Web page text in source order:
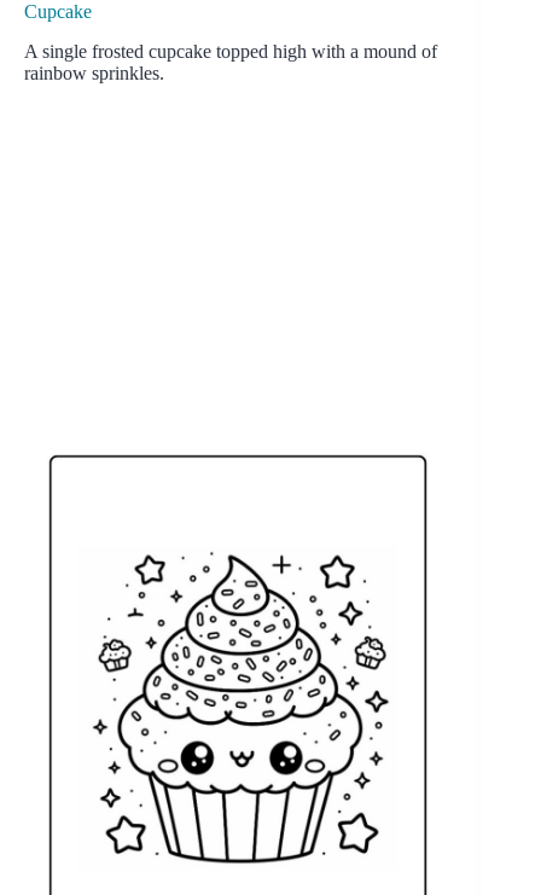
Cupcake
A single frosted cupcake topped high with a mound of
rainbow sprinkles.